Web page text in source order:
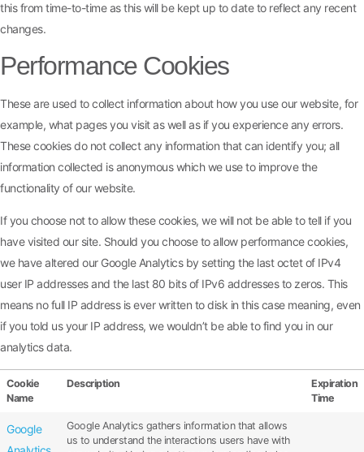
this from time-to-time as this will be kept up to date to reflect any recent
changes.
Performance Cookies
These are used to collect information about how you use our website, for
example, what pages you visit as well as if you experience any errors.
These cookies do not collect any information that can identify you; all
information collected is anonymous which we use to improve the
functionality of our website.
If you choose not to allow these cookies, we will not be able to tell if you
have visited our site. Should you choose to allow performance cookies,
we have altered our Google Analytics by setting the last octet of IPv4
user IP addresses and the last 80 bits of IPv6 addresses to zeros. This
means no full IP address is ever written to disk in this case meaning, even
if you told us your IP address, we wouldn’t be able to find you in our
analytics data.
Cookie
Name
Description
Expiration
Time
Google
Google Analytics gathers information that allows
us to understand the interactions users have with